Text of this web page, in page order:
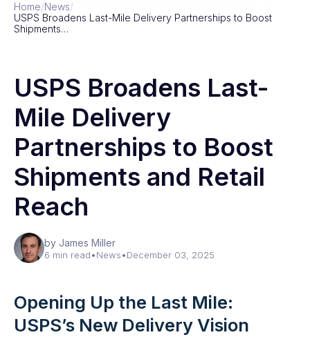
Home/News/
USPS Broadens Last-Mile Delivery Partnerships to Boost
Shipments…
USPS Broadens Last-
Mile Delivery
Partnerships to Boost
Shipments and Retail
Reach
by James Miller
6 min read•News•December 03, 2025
Opening Up the Last Mile:
USPS’s New Delivery Vision